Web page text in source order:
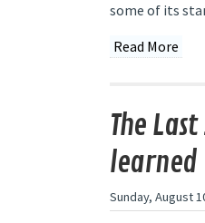
some of its
Read More
The
learned
Sunday, August